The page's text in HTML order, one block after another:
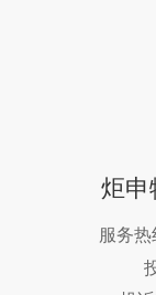
炬申
服务热